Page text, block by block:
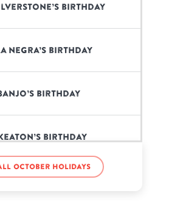
birthday
Negra’s birthday
birthday
birthday
Balfe’s birthday
October holidays